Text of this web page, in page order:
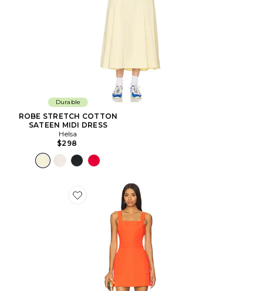
Durable
ROBE STRETCH COTTON
SATEEN MIDI DRESS
Helsa
$298
Favorite ROBE ACE